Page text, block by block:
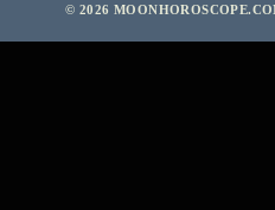
© 2026